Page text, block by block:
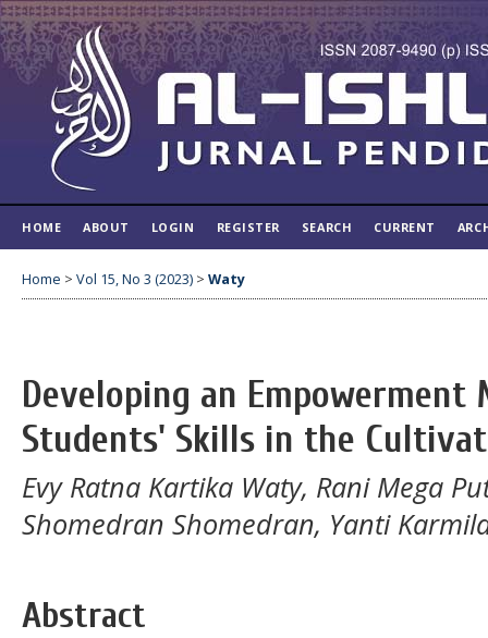
HOME ABOUT LOGIN REGISTER SEARCH CURRENT
Home > Vol 15, No 3 (2023) > Waty
Developing an
Students' Skills in the
Evy Ratna Kartika Waty, Rani Mega
Shomedran Shomedran, Yanti
Abstract